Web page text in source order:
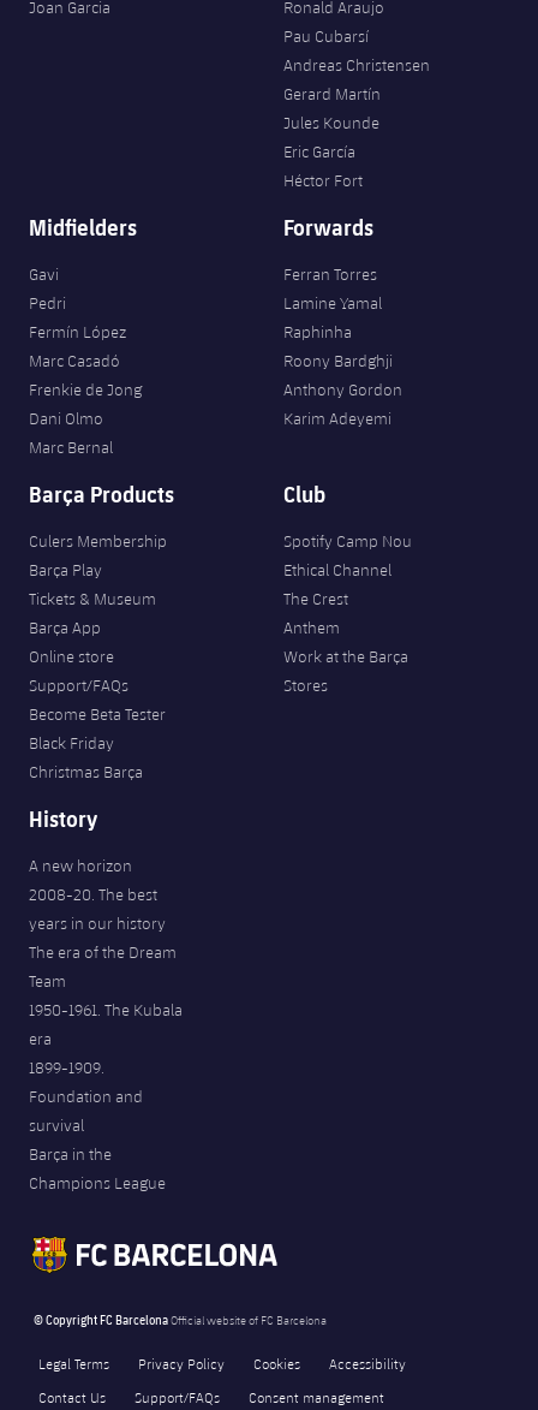
Joan Garcia
Ronald Araujo
Pau Cubarsí
Andreas Christensen
Gerard Martín
Jules Kounde
Eric García
Héctor Fort
Midfielders
Gavi
Pedri
Fermín López
Marc Casadó
Frenkie de Jong
Dani Olmo
Marc Bernal
Forwards
Ferran Torres
Lamine Yamal
Raphinha
Roony Bardghji
Anthony Gordon
Karim Adeyemi
Barça Products
Culers Membership
Barça Play
Tickets & Museum
Barça App
Online store
Support/FAQs
Become Beta Tester
Black Friday
Christmas Barça
Club
Spotify Camp Nou
Ethical Channel
The Crest
Anthem
Work at the Barça
Stores
History
A new horizon
2008-20. The best
years in our history
The era of the Dream
Team
1950-1961. The Kubala
era
1899-1909.
Foundation and
survival
Barça in the
Champions League
© Copyright FC BarcelonaOfficial website of FC Barcelona
Legal Terms Privacy Policy Cookies
Accessibility
Contact Us
Support/FAQs Consent management